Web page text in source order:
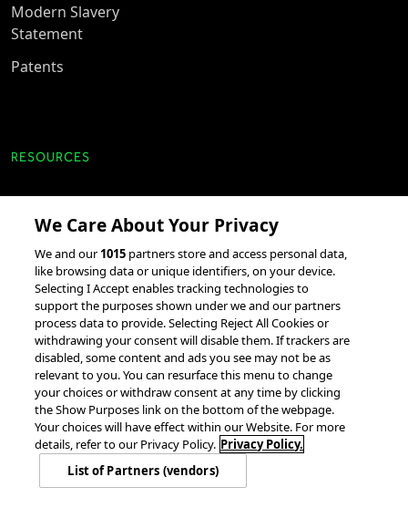
Modern Slavery
Statement
Patents
RESOURCES
Client Success Stories
accesso Events
Partnerships &
Integrations
© 2026 accesso Technology Group, plc.
All Rights Reserved
Privacy Policy Terms of Use
Do Not Sell or Share My Information
Modern Slavery Statement
California Consumer Privacy Rights
We Care About Your Privacy
We and our1015 partners store and access personal data,
like browsing data or unique identifiers, on your device.
Selecting I Accept enables tracking technologies to
support the purposes shown under we and our partners
process data to provide. Selecting Reject All Cookies or
withdrawing your consent will disable them. If trackers are
disabled, some content and ads you see may not be as
relevant to you. You can resurface this menu to change
your choices or withdraw consent at any time by clicking
the Show Purposes link on the bottom of the webpage.
Your choices will have effect within our Website. For more
details, refer to our Privacy Policy. Privacy Policy.
List of Partners (vendors)